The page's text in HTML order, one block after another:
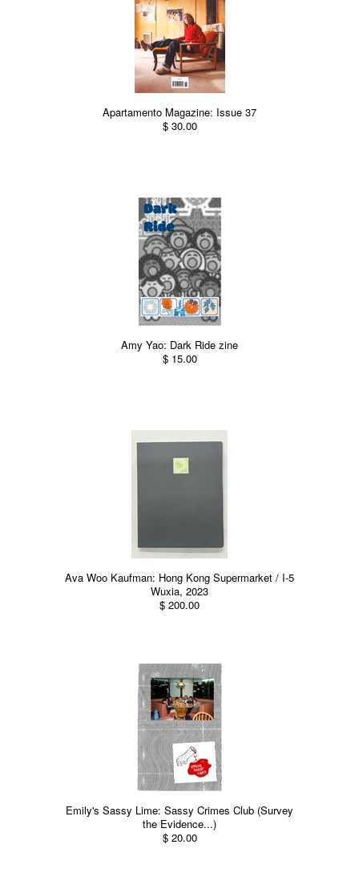
Apartamento Magazine: Issue 37
$ 30.00
Amy Yao: Dark Ride zine
$ 15.00
Ava Woo Kaufman: Hong Kong Supermarket / I-5
Wuxia, 2023
$ 200.00
Emily's Sassy Lime: Sassy Crimes Club (Survey
the Evidence...)
$ 20.00